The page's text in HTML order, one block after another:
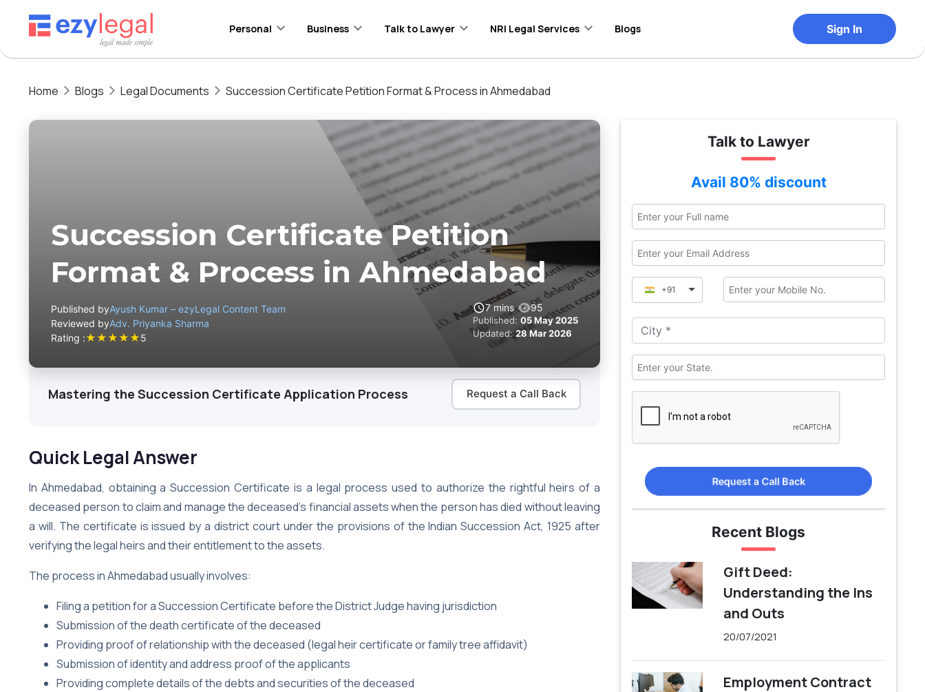
Personal Business Talk to Lawyer NRI Legal Services Blogs Sign In
Home Blogs Legal Documents Succession Certificate Petition Format & Process in Ahmedabad
Succession Certificate Petition
Format & Process in Ahmedabad
Published byAyush Kumar – ezyLegal Content Team
Reviewed byAdv. Priyanka Sharma
Rating :★★★★★5
7 mins 95
Published: 05 May 2025
Updated:28 Mar 2026
Mastering the Succession Certificate Application Process Request a Call Back
Quick Legal Answer
In Ahmedabad, obtaining a Succession Certificate is a legal process used to authorize the rightful heirs of a
deceased person to claim and manage the deceased’s financial assets when the person has died without leaving
a will. The certificate is issued by a district court under the provisions of the Indian Succession Act, 1925 after
verifying the legal heirs and their entitlement to the assets.
The process in Ahmedabad usually involves:
Filing a petition for a Succession Certificate before the District Judge having jurisdiction
Submission of the death certificate of the deceased
Providing proof of relationship with the deceased (legal heir certificate or family tree affidavit)
Submission of identity and address proof of the applicants
Providing complete details of the debts and securities of the deceased
Talk to Lawyer
Avail 80% discount
+91
Request a Call Back
Recent Blogs
Gift Deed:
Understanding the Ins
and Outs
20/07/2021
Employment Contract